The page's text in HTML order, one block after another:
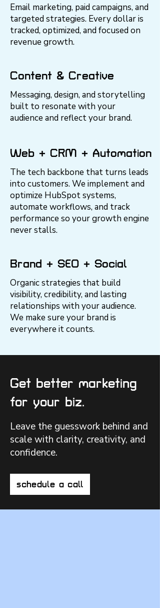
Email marketing, paid campaigns, and
targeted strategies. Every dollar is
tracked, optimized, and focused on
revenue growth.
Content & Creative
Messaging, design, and storytelling
built to resonate with your
audience and reflect your brand.
Web + CRM + Automation
The tech backbone that turns leads
into customers. We implement and
optimize HubSpot systems,
automate workflows, and track
performance so your growth engine
never stalls.
Brand + SEO + Social
Organic strategies that build
visibility, credibility, and lasting
relationships with your audience.
We make sure your brand is
everywhere it counts.
Get better marketing
for your biz.
Leave the guesswork behind and
scale with clarity, creativity, and
confidence.
schedule a call